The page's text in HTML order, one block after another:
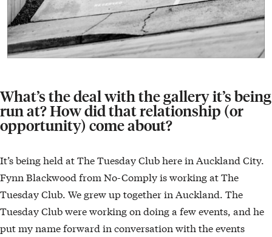
What’s the deal with the gallery it’s being
run at? How did that relationship (or
opportunity) come about?
It’s being held at The Tuesday Club here in Auckland City.
Fynn Blackwood from No-Comply is working at The
Tuesday Club. We grew up together in Auckland. The
Tuesday Club were working on doing a few events, and he
put my name forward in conversation with the events